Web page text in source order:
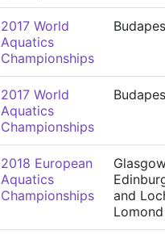
2017 World
Aquatics
Championships
2017 World
Aquatics
Championships
2018 European
Aquatics
Championships
and
Lomond